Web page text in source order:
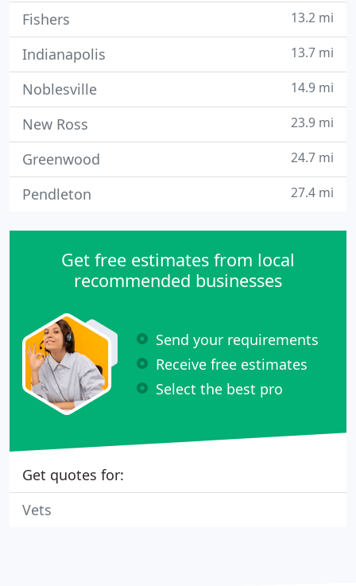
Fishers 13.2 mi
Indianapolis 13.7 mi
Noblesville 14.9 mi
New Ross 23.9 mi
Greenwood 24.7 mi
Pendleton 27.4 mi
Get free estimates from local
recommended businesses
Send your requirements
Receive free estimates
Select the best pro
Get quotes for:
Vets